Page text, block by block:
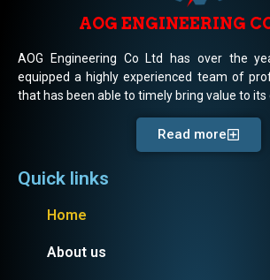
AOG ENGINEERING
AOG Engineering Co Ltd has over the
equipped a highly experienced team of
that has been able to timely bring value to its
Read more
Quick links
Home
About us